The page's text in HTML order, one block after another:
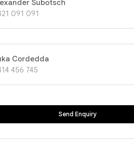
Subotsch
091 091
Cordedda
456 745
Send Enquiry